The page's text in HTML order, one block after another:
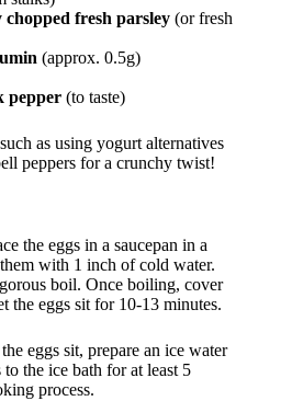
chopped fresh parsley (or fresh
(approx. 0.5g)
pepper (to taste)
as using yogurt alternatives
peppers for a crunchy twist!
the eggs in a saucepan in a
with 1 inch of cold water.
boil. Once boiling, cover
the eggs sit for 10-13 minutes.
eggs sit, prepare an ice water
the ice bath for at least 5
process.